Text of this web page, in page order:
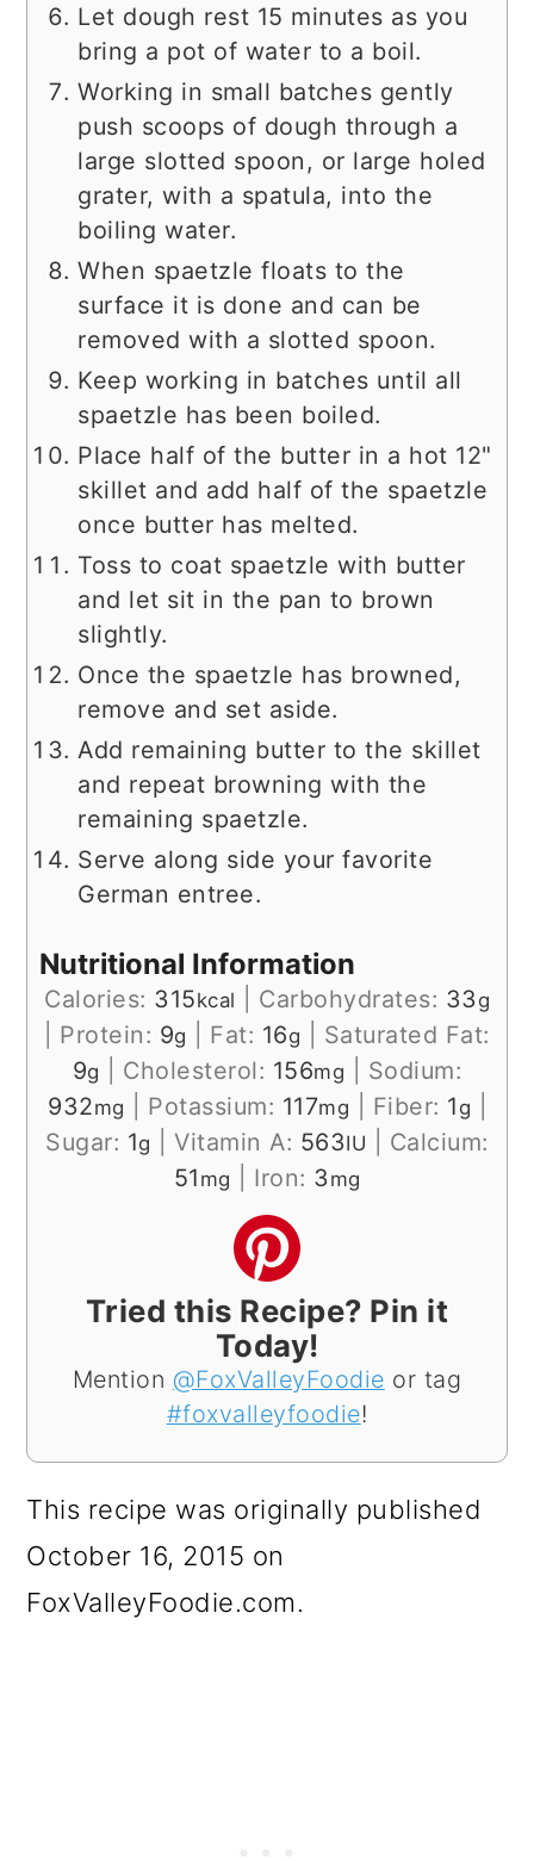
Let dough rest 15 minutes as you
bring a pot of water to a boil.
Working in small batches gently
push scoops of dough through a
large slotted spoon, or large holed
grater, with a spatula, into the
boiling water.
When spaetzle floats to the
surface it is done and can be
removed with a slotted spoon.
Keep working in batches until all
spaetzle has been boiled.
Place half of the butter in a hot 12"
skillet and add half of the spaetzle
once butter has melted.
Toss to coat spaetzle with butter
and let sit in the pan to brown
slightly.
Once the spaetzle has browned,
remove and set aside.
Add remaining butter to the skillet
and repeat browning with the
remaining spaetzle.
Serve along side your favorite
German entree.
Nutritional Information
Calories: 315kcal Carbohydrates: 33 g
Protein: 9g Fat: 16g
Saturated Fat:
9g Cholesterol: 156mg
Sodium:
932mg Potassium: 117mg Fiber: 1 g
Sugar: 1g Vitamin A: 563IU
Calcium:
51 mg Iron: 3 mg
Tried this Recipe? Pin it
Today!
Mention @FoxValleyFoodie or tag
#foxvalleyfoodie!
This recipe was originally published
October 16, 2015 on
FoxValleyFoodie.com.